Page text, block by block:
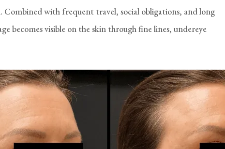
Combined with frequent travel, social obligations, and long
becomes visible on the skin through fine lines, undereye